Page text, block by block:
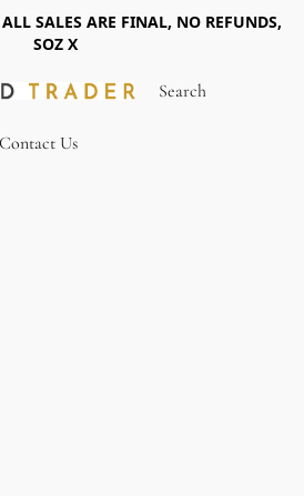
SALES ARE FINAL, NO REFUNDS,
SOZ X
Contact Us